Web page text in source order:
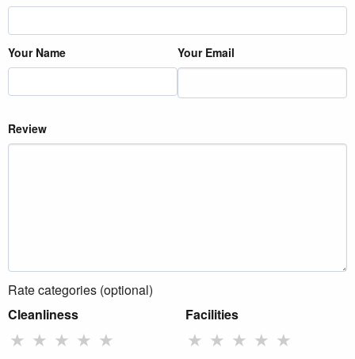
Your Name Your Email
Review
Rate categories (optional)
Cleanliness
★ ★ ★ ★ ★
Facilities
★ ★ ★ ★ ★